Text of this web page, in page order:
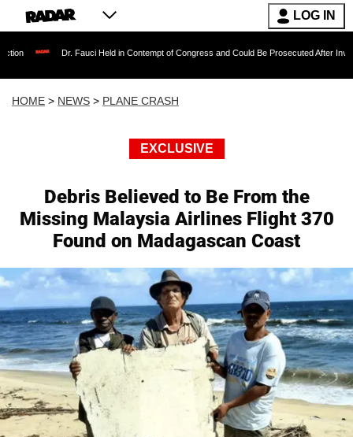
LOG IN
Dr. Fauci Held in Contempt of Congress and Could Be Prosecuted After Invoking the Fifth
HOME > NEWS > PLANE CRASH
EXCLUSIVE
Debris Believed to Be From the
Missing Malaysia Airlines Flight 370
Found on Madagascan Coast